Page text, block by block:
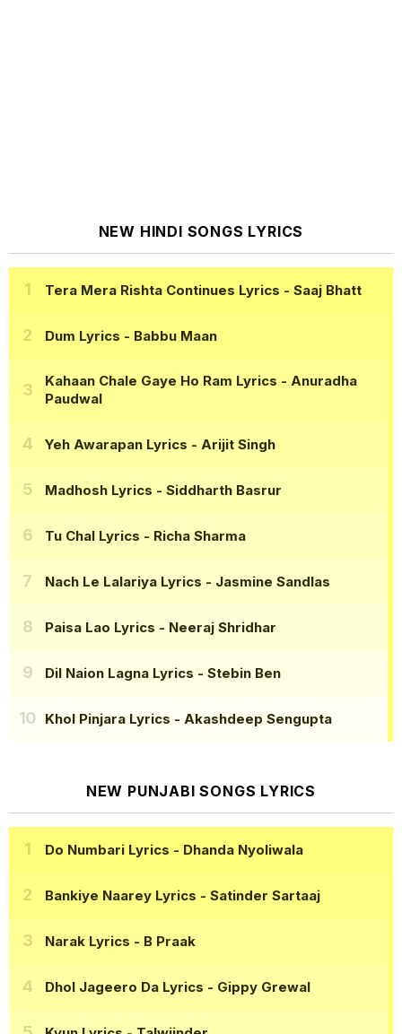
NEW HINDI SONGS LYRICS
Tera Mera Rishta Continues Lyrics - Saaj Bhatt
Dum Lyrics - Babbu Maan
Kahaan Chale Gaye Ho Ram Lyrics - Anuradha
Paudwal
Yeh Awarapan Lyrics - Arijit Singh
Madhosh Lyrics - Siddharth Basrur
Tu Chal Lyrics - Richa Sharma
Nach Le Lalariya Lyrics - Jasmine Sandlas
Paisa Lao Lyrics - Neeraj Shridhar
Dil Naion Lagna Lyrics - Stebin Ben
Khol Pinjara Lyrics - Akashdeep Sengupta
NEW PUNJABI SONGS LYRICS
Do Numbari Lyrics - Dhanda Nyoliwala
Bankiye Naarey Lyrics - Satinder Sartaaj
Narak Lyrics - B Praak
Dhol Jageero Da Lyrics - Gippy Grewal